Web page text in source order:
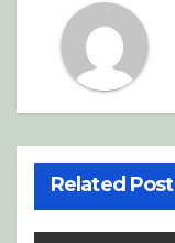
Related Post